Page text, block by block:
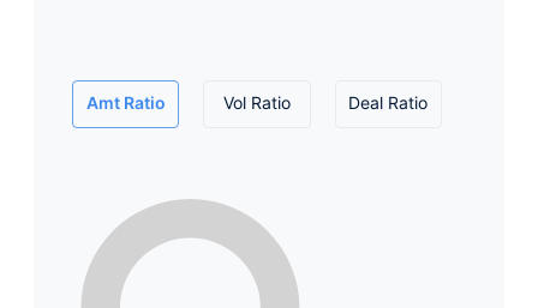
Amt Ratio Vol Ratio Deal Ratio